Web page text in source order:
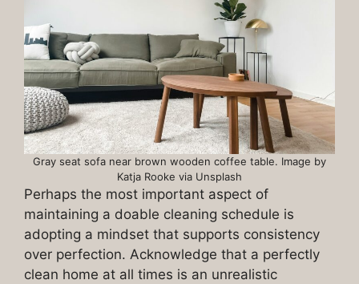
Gray seat sofa near brown wooden coffee table. Image by
Katja Rooke via Unsplash
Perhaps the most important aspect of
maintaining a doable cleaning schedule is
adopting a mindset that supports consistency
over perfection. Acknowledge that a perfectly
clean home at all times is an unrealistic